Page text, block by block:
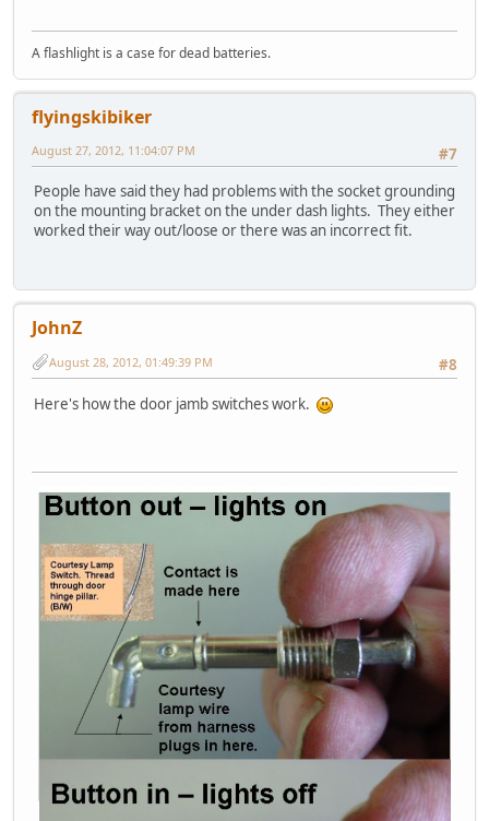
A flashlight is a case for dead batteries.
flyingskibiker
#7
August 27, 2012, 11:04:07 PM
People have said they had problems with the socket grounding
on the mounting bracket on the under dash lights. They either
worked their way out/loose or there was an incorrect fit.
JohnZ
#8
August 28, 2012, 01:49:39 PM
Here's how the door jamb switches work.